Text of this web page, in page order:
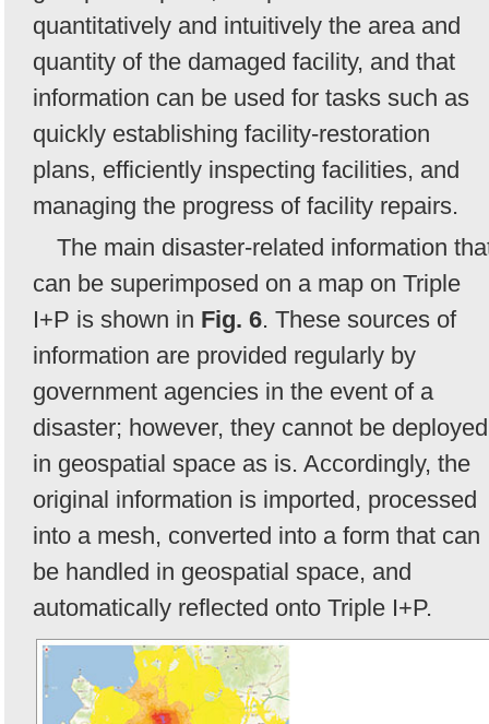
quantitatively and intuitively the area and
quantity of the damaged facility, and that
information can be used for tasks such as
quickly establishing facility-restoration
plans, efficiently inspecting facilities, and
managing the progress of facility repairs.
The main disaster-related information
can be superimposed on a map on Triple
I+P is shown in Fig. 6. These sources of
information are provided regularly by
government agencies in the event of a
disaster; however, they cannot be deployed
in geospatial space as is. Accordingly, the
original information is imported, processed
into a mesh, converted into a form that can
be handled in geospatial space, and
automatically reflected onto Triple I+P.